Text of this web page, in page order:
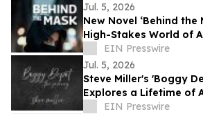
Jul. 5, 2026
New Novel ‘Behind the
High-Stakes World of
and Undercover
EIN Presswire
Jul. 5, 2026
Steve Miller's 'Boggy
Explores a Lifetime of
EIN Presswire